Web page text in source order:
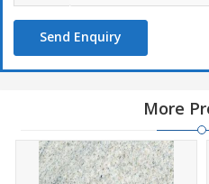
Send Enquiry
More